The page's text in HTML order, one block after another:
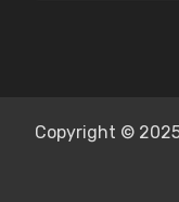
Copyright ©